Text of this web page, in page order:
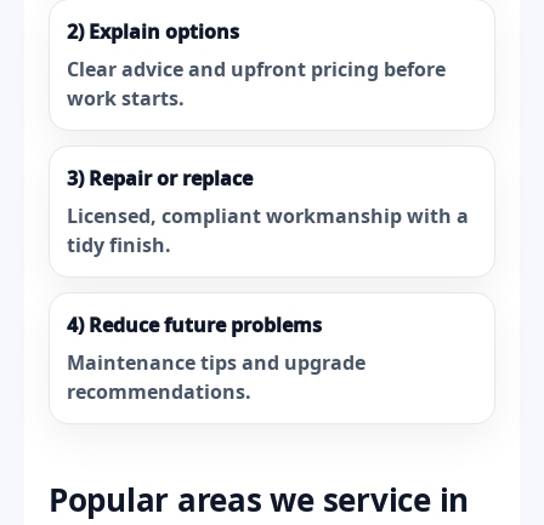
2) Explain options
Clear advice and upfront pricing before
work starts.
3) Repair or replace
Licensed, compliant workmanship with a
tidy finish.
4) Reduce future problems
Maintenance tips and upgrade
recommendations.
Popular areas we service in